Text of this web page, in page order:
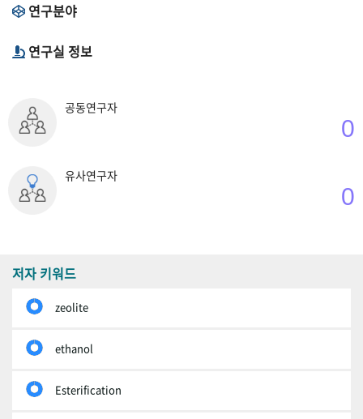
연구분야
연구실 정보
공동연구자
0
유사연구자
0
저자 키워드
zeolite
ethanol
Esterification